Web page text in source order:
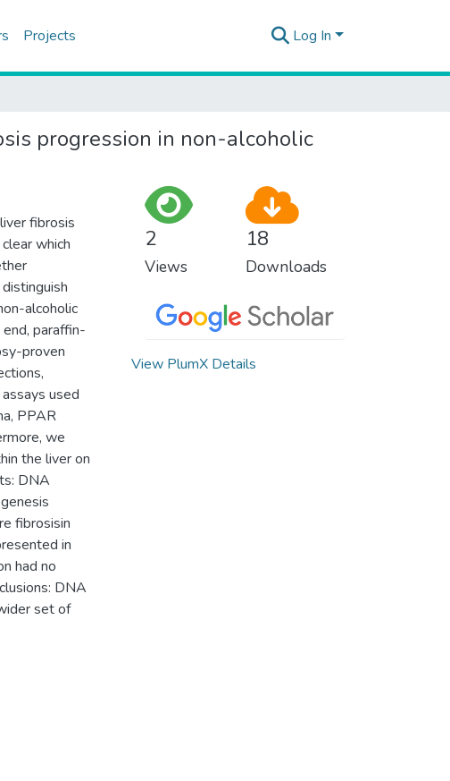
Projects Log In
progression in non-alcoholic
fibrosis
which
alcoholic
paraffin-
proven
used
PPAR
we
the liver on
DNA
fibrosisin
in
had no
DNA
set of
2
Views
18
Downloads
View PlumX Details